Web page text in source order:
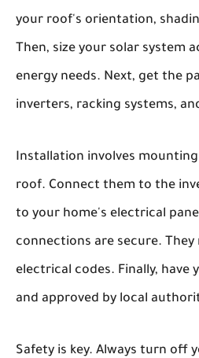
your roof's orientation,
Then, size your solar system
energy needs. Next, get the
inverters, racking systems,
Installation involves
roof. Connect them to the
to your home's electrical
connections are secure.
electrical codes. Finally, have
and approved by local
Safety is key. Always turn off